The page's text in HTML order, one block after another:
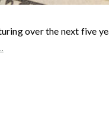
over the next